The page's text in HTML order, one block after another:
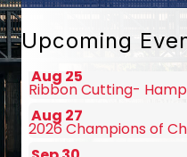
Upcoming
Aug 19
August Chamber
Aug 25
Ribbon Cutting-
Aug 27
2026 Champions of
Sep 30
Annual Meeting